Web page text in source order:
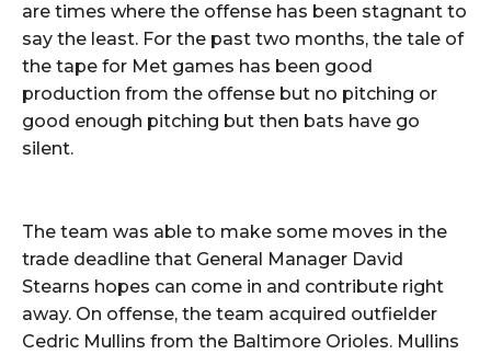
are times where the offense has been stagnant to
say the least. For the past two months, the tale of
the tape for Met games has been good
production from the offense but no pitching or
good enough pitching but then bats have go
silent.
The team was able to make some moves in the
trade deadline that General Manager David
Stearns hopes can come in and contribute right
away. On offense, the team acquired outfielder
Cedric Mullins from the Baltimore Orioles. Mullins